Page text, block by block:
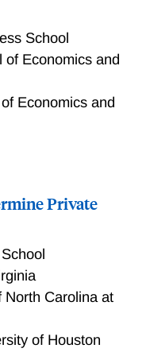
lower household
share. These results
credit and physical
increase fertility.
School
of Economics and
Economics and
Private
North Carolina at
of Houston